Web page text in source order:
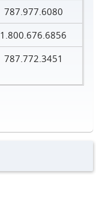
787.977.6080
1.800.676.6856
787.772.3451